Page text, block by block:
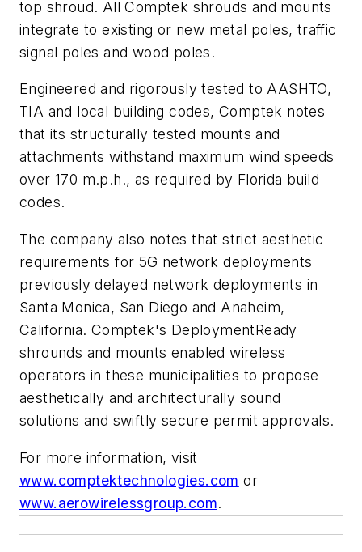
top shroud. All Comptek shrouds and mounts
integrate to existing or new metal poles, traffic
signal poles and wood poles.
Engineered and rigorously tested to AASHTO,
TIA and local building codes, Comptek notes
that its structurally tested mounts and
attachments withstand maximum wind speeds
over 170 m.p.h., as required by Florida build
codes.
The company also notes that strict aesthetic
requirements for 5G network deployments
previously delayed network deployments in
Santa Monica, San Diego and Anaheim,
California. Comptek's DeploymentReady
shrounds and mounts enabled wireless
operators in these municipalities to propose
aesthetically and architecturally sound
solutions and swiftly secure permit approvals.
For more information, visit
www.comptektechnologies.com or
www.aerowirelessgroup.com.